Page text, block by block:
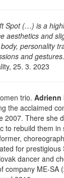
Spot (…) is a
aesthetics and
personality
and
25. 3. 2023
trio. Adrienn
the acclaimed
2007. There she
to rebuild them in
for prestigious
dancer and
company ME-SA